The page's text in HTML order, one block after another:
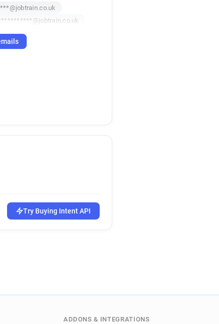
Try Buying Intent API
ADDONS & INTEGRATIONS